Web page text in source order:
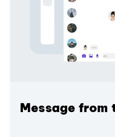
Message from